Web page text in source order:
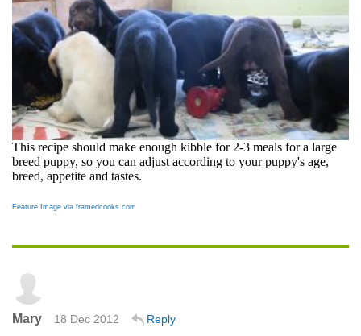
This recipe should make enough kibble for 2-3 meals for a large
breed puppy, so you can adjust according to your puppy's age,
breed, appetite and tastes.
Feature Image via framedcooks.com
Mary 18 Dec 2012
Reply